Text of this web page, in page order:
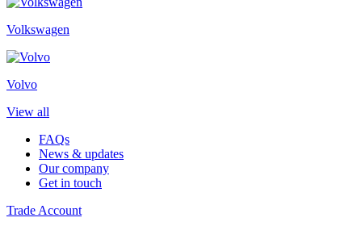
Volkswagen
Volvo
View all
FAQs
News & updates
Our company
Get in touch
Trade Account